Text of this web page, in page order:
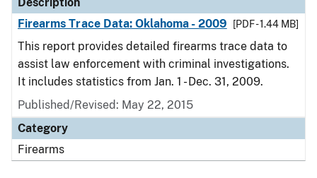
Firearms Trace Data: Oklahoma - 2009
[PDF - 1.44 MB]
This report provides detailed firearms trace data to
assist law enforcement with criminal investigations.
It includes statistics from Jan. 1 - Dec. 31, 2009.
Published/Revised: May 22, 2015
Category
Firearms